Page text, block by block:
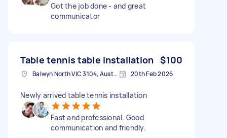
Got the job done - and great
communicator
Table tennis table installation $100
Balwyn North VIC 3104, Australia 20th Feb 2026
Newly arrived table tennis installation
Fast and professional. Good
communication and friendly.